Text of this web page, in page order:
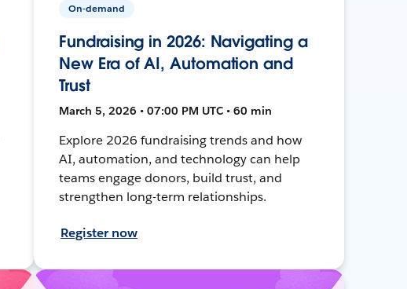
On-demand
Fundraising in 2026: Navigating a
New Era of AI, Automation and
Trust
March 5, 2026 • 07:00 PM UTC • 60 min
Explore 2026 fundraising trends and how
AI, automation, and technology can help
teams engage donors, build trust, and
strengthen long-term relationships.
Register now